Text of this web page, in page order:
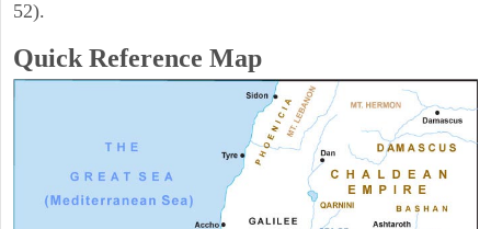
52).
Quick Reference Map